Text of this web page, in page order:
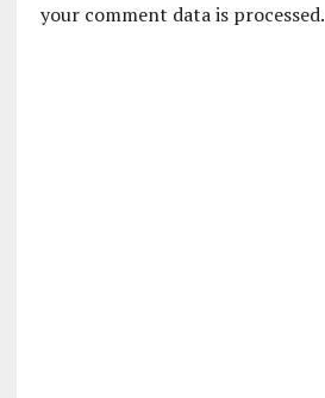
your comment data is processed.